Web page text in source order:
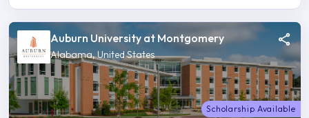
Auburn University at Montgomery
Alabama, United States
Scholarship Available